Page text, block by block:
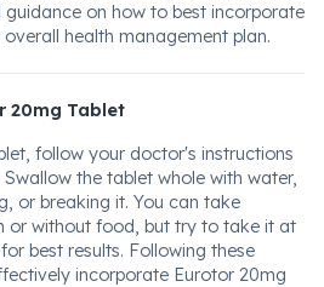
on how to best incorporate
health management plan.
20mg Tablet
follow your doctor's instructions
the tablet whole with water,
or breaking it. You can take
or without food, but try to take it at
best results. Following these
incorporate Eurotor 20mg